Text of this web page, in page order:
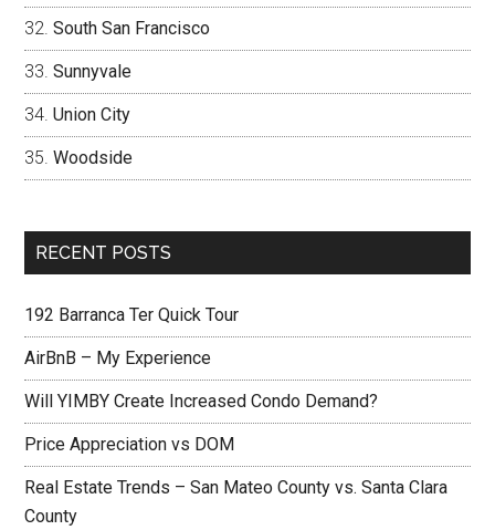
South San Francisco
Sunnyvale
Union City
Woodside
RECENT POSTS
192 Barranca Ter Quick Tour
AirBnB – My Experience
Will YIMBY Create Increased Condo Demand?
Price Appreciation vs DOM
Real Estate Trends – San Mateo County vs. Santa Clara
County